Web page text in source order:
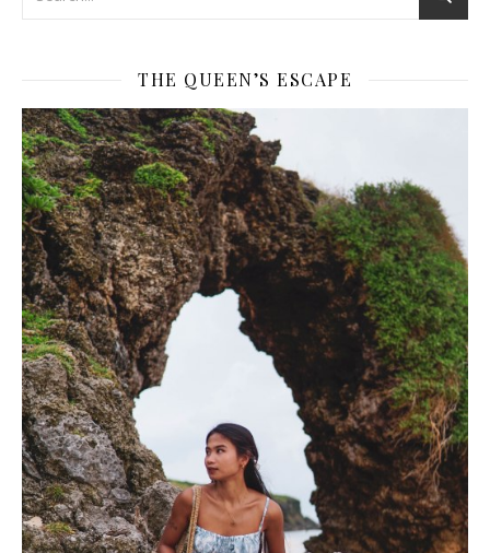
THE QUEEN’S ESCAPE